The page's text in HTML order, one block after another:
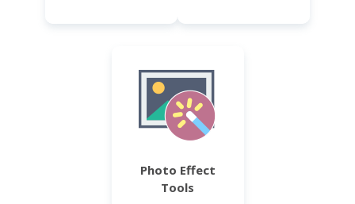
Photo Effect
Tools